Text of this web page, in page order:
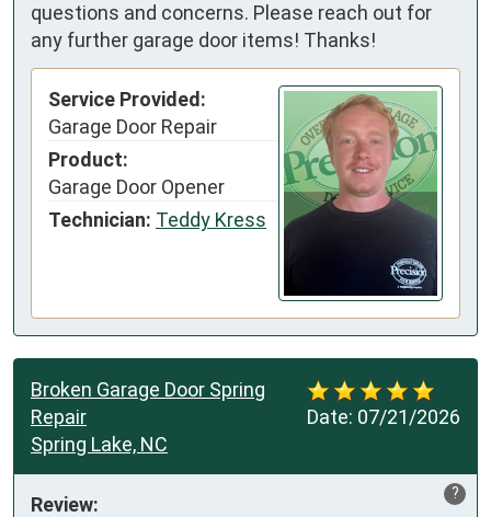
questions and concerns. Please reach out for
any further garage door items! Thanks!
Service Provided:
Garage Door Repair
Product:
Garage Door Opener
Technician: Teddy Kress
Date: 07/21/2026
Broken Garage Door Spring
Repair
Spring Lake, NC
?
Review: